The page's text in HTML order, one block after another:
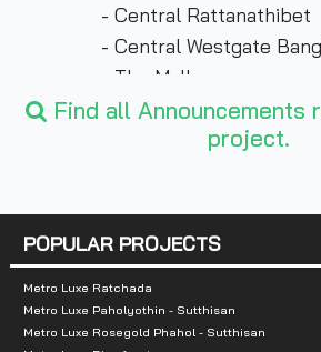
- Central Rattanathibet
- Central Westgate Bang
- The Mall
- Pantip Plaza
- Esplanade Lai
Find all Announcements
project.
POPULAR PROJECTS
Metro Luxe Ratchada
Metro Luxe Paholyothin - Sutthisan
Metro Luxe Rosegold Phahol - Sutthisan